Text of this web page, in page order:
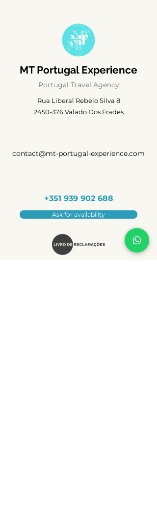
MT Portugal Experience
Portugal Travel Agency
Rua Liberal Rebelo Silva 8
2450-376Valado Dos Frades
contact@mt-portugal-experience.com
+351 939 902 688
Ask for availability